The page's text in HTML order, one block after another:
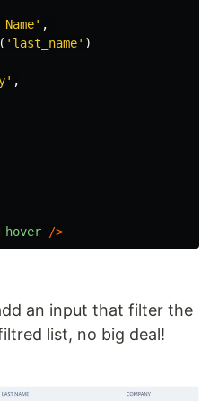
' ,
( ' last_name' )
' ,
hover />
an input that filter the
list, no big deal!